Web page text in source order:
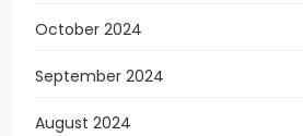
October 2024
September 2024
August 2024